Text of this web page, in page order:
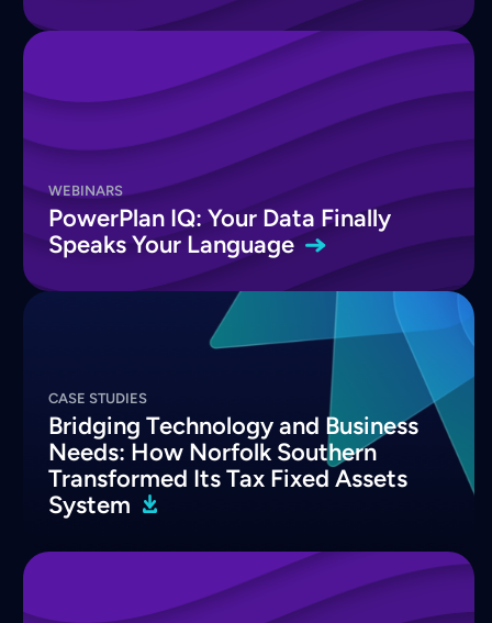
WEBINARS
PowerPlan IQ: Your Data Finally
Speaks Your Language
CASE STUDIES
Bridging Technology and Business
Needs: How Norfolk Southern
Transformed Its Tax Fixed Assets
System